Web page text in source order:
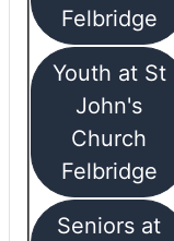
Felbridge
Youth at St
John's
Church
Felbridge
Seniors at